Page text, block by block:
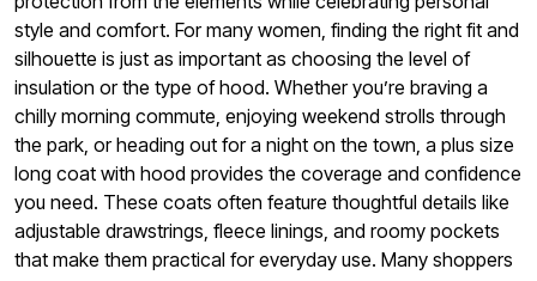
style and comfort. For many women, finding the right fit and
silhouette is just as important as choosing the level of
insulation or the type of hood. Whether you’re braving a
chilly morning commute, enjoying weekend strolls through
the park, or heading out for a night on the town, a plus size
long coat with hood provides the coverage and confidence
you need. These coats often feature thoughtful details like
adjustable drawstrings, fleece linings, and roomy pockets
that make them practical for everyday use. Many shoppers